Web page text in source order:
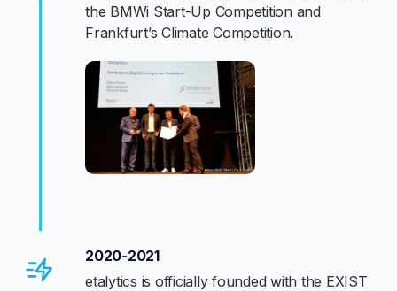
the BMWi Start-Up Competition and
Frankfurt’s Climate Competition.
2020-2021
etalytics is officially founded with the EXIST